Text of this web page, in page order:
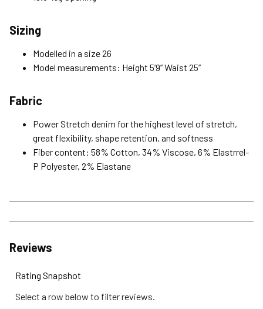
Sizing
Modelled in a size 26
Model measurements: Height 5’9’’ Waist 25’’
Fabric
Power Stretch denim for the highest level of stretch,
great flexibility, shape retention, and softness
Fiber content: 58% Cotton, 34% Viscose, 6% Elastrrel-
P Polyester, 2% Elastane
Reviews
Rating Snapshot
Select a row below to filter reviews.